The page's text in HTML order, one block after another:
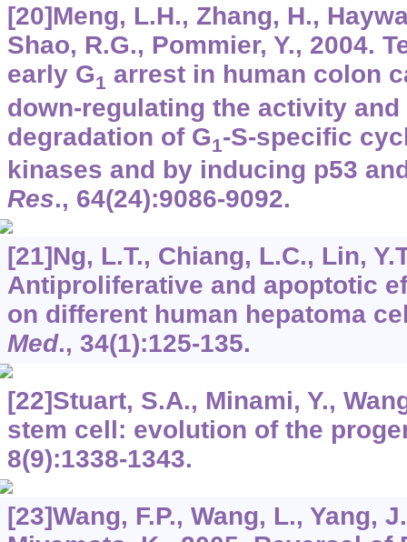
[20]Meng, L.H., Zhang, H.,
Shao, R.G., Pommier, Y., 2004.
early G1 arrest in human colon
down-regulating the activity
degradation of G1 -S-specific
kinases and by inducing p53
Res., 64(24):9086-9092.
[21]Ng, L.T., Chiang, L.C., Lin,
Antiproliferative and apoptotic
on different human hepatoma
Med., 34(1):125-135.
[22]Stuart, S.A., Minami, Y.,
stem cell: evolution of the
8(9):1338-1343.
[23]Wang, F.P., Wang, L., Yang,